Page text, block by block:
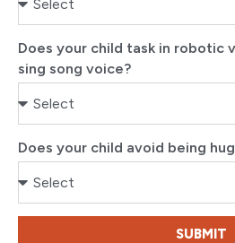
Does your child task in robotic
sing song voice?
Does your child avoid being
SUBMIT